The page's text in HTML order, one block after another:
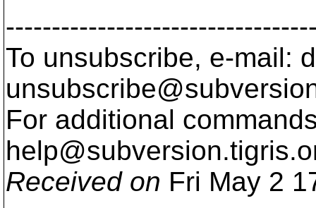
To unsubscribe, e-mail:
For additional
help@subversion.
Received on Fri May 2